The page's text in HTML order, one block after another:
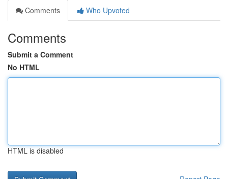
Comments
Who Upvoted
Comments
Submit a Comment
No HTML
HTML is disabled